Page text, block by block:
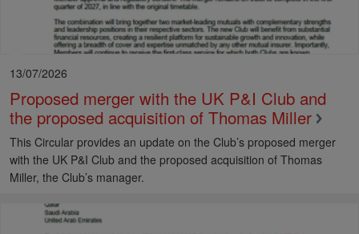
13/07/2026
Proposed merger with the UK P&I Club and
the proposed acquisition of Thomas Miller
This Circular provides an update on the Club’s proposed merger
with the UK P&I Club and the proposed acquisition of Thomas
Miller, the Club’s manager.